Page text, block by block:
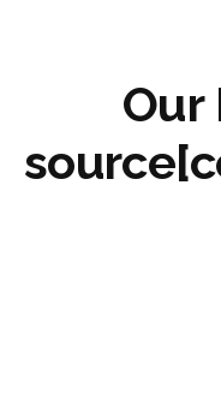
Our